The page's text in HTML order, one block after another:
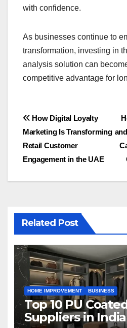
with confidence.
As businesses continue to
transformation, investing in
analysis solution can
competitive advantage for
Post
navigation
How Digital Loyalty
Marketing Is Transforming
Retail Customer
Engagement in the UAE
Related Post
HOME IMPROVEMENT BUSINESS
Top 10 PU
Suppliers in India